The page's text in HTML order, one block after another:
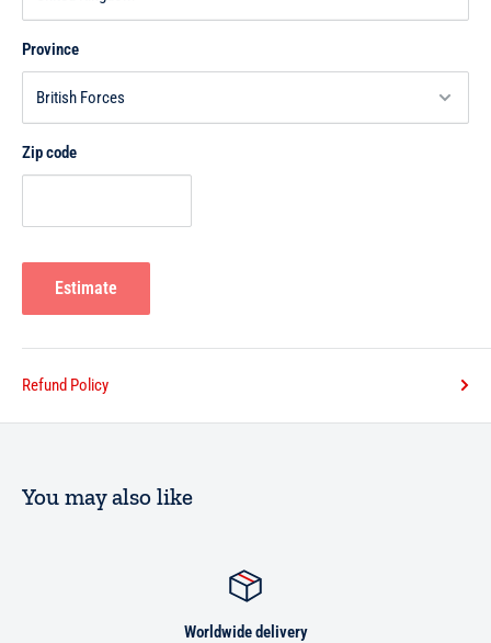
Province
Zip code
Estimate
Refund Policy
You may also like
Worldwide delivery